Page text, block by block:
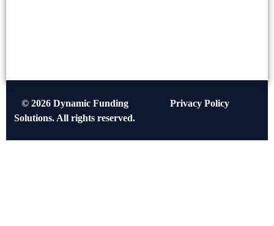
© 2026 Dynamic Funding
Solutions. All rights reserved.
Privacy Policy